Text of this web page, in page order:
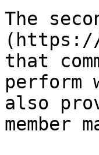
The
that
perform
also
member